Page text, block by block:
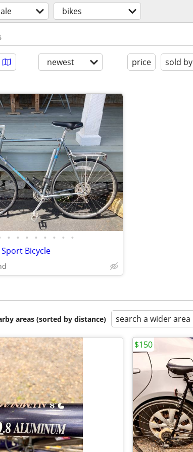
bikes
newest price sold by
• • • • • • • •
Bicycle
areas (sorted by distance) search a wider area
$150